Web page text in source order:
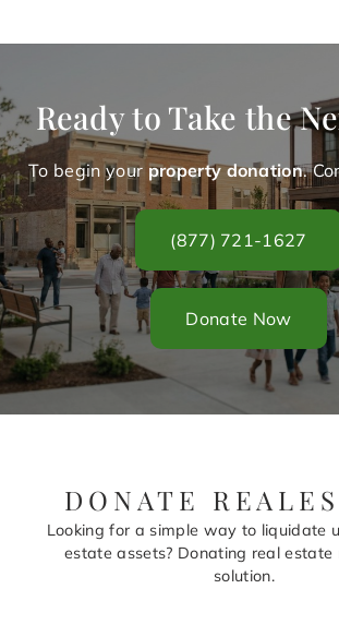
Ready to Take the
To begin your property donation.
(877) 721-1627
Donate Now
DONATE
Looking for a simple way to liquidate
estate assets? Donating real
solution.